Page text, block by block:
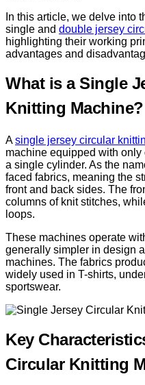
In this article, we delve into
single and double jersey
highlighting their working
advantages and
What is a Single
Knitting Machine?
Asingle jersey circular
machine equipped with
a single cylinder. As the
faced fabrics, meaning the
front and back sides. The
columns of knit stitches,
loops.
These machines operate
generally simpler in design
machines. The fabrics
widely used in T-shirts,
sportswear.
Key
Circular Knitting